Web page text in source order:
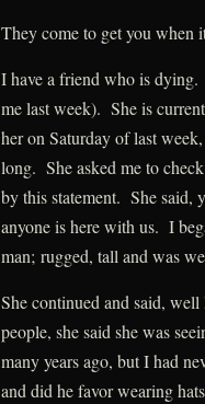
They come to get you
I have a friend who is
me last week). She is
her on Saturday of last
long. She asked me to
by this statement. She said,
anyone is here with us. I
man; rugged, tall and was
She continued and said,
people, she said she was
many years ago, but I had
and did he favor wearing